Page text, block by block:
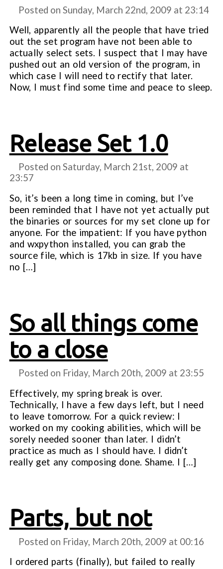
Posted on Sunday, March 22nd, 2009 at 23:14
Well, apparently all the people that have tried
out the set program have not been able to
actually select sets. I suspect that I may have
pushed out an old version of the program, in
which case I will need to rectify that later.
Now, I must find some time and peace to sleep.
Release Set 1.0
Posted on Saturday, March 21st, 2009 at
23:57
So, it’s been a long time in coming, but I’ve
been reminded that I have not yet actually put
the binaries or sources for my set clone up for
anyone. For the impatient: If you have python
and wxpython installed, you can grab the
source file, which is 17kb in size. If you have
no […]
So all things come
to a close
Posted on Friday, March 20th, 2009 at 23:55
Effectively, my spring break is over.
Technically, I have a few days left, but I need
to leave tomorrow. For a quick review: I
worked on my cooking abilities, which will be
sorely needed sooner than later. I didn’t
practice as much as I should have. I didn’t
really get any composing done. Shame. I […]
Parts, but not
Posted on Friday, March 20th, 2009 at 00:16
I ordered parts (finally), but failed to really